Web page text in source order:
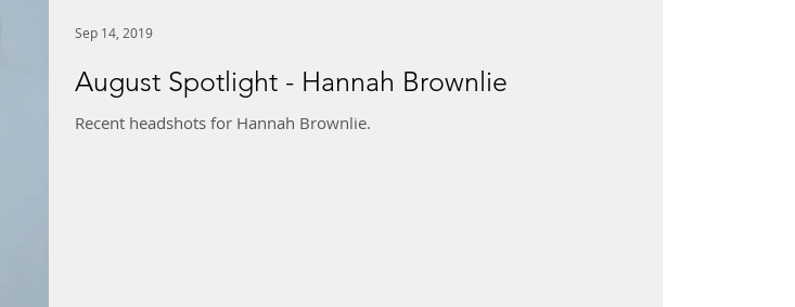
August Spotlight - Hannah Brownlie
Recent headshots for Hannah Brownlie.
Sep 14, 2019